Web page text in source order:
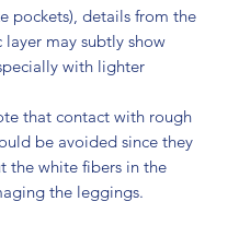
pockets), details from the
layer may subtly show
with lighter
that contact with rough
be avoided since they
the white fibers in the
the leggings.